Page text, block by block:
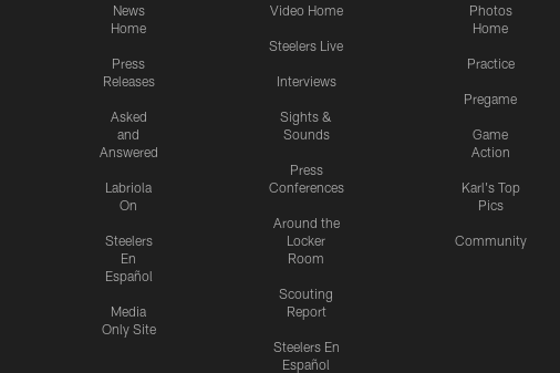
News
Home
Press
Releases
Asked
and
Answered
Labriola
On
Steelers
En
Español
Media
Only Site
Video Home
Steelers Live
Interviews
Sights &
Sounds
Press
Conferences
Around the
Locker
Room
Scouting
Report
Steelers En
Español
Photos
Home
Practice
Pregame
Game
Action
Karl's Top
Pics
Community